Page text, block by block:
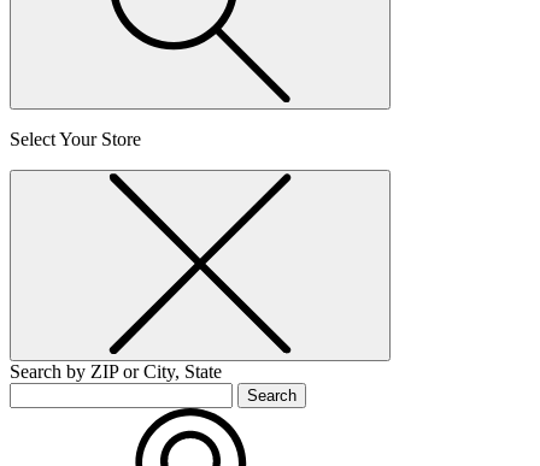
Select Your Store
Search by ZIP or City, State
Search